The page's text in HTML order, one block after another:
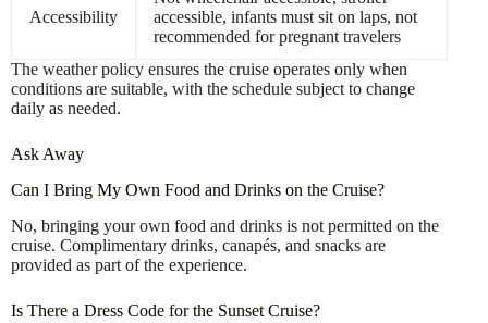
Accessibility
accessible, infants must sit on laps, not
recommended for pregnant travelers
The weather policy ensures the cruise operates only when
conditions are suitable, with the schedule subject to change
daily as needed.
Ask Away
Can I Bring My Own Food and Drinks on the Cruise?
No, bringing your own food and drinks is not permitted on the
cruise. Complimentary drinks, canapés, and snacks are
provided as part of the experience.
Is There a Dress Code for the Sunset Cruise?